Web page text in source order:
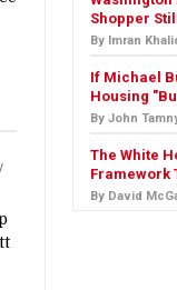
Shopper
By Imran
If Michael
Housing
By John
The White
Framework
By David